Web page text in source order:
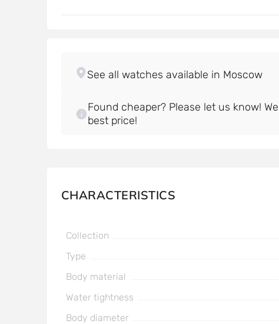
See all watches available in Moscow
Found cheaper? Please let us know!
best price!
CHARACTERISTICS
Collection
Type
Body material
Water tightness
Body diameter